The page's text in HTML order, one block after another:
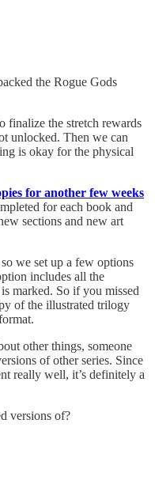
the Rogue Gods
finalize the stretch rewards
unlocked. Then we can
is okay for the physical
for another few weeks
for each book and
sections and new art
we set up a few options
includes all the
marked. So if you missed
of the illustrated trilogy
other things, someone
of other series. Since
really well, it’s definitely a
versions of?